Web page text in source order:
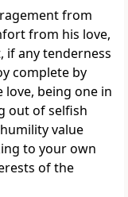
from
from his love,
if any tenderness
complete by
love, being one in
out of selfish
value
to your own
of the